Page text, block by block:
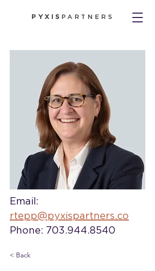
PYXIS PARTNERS
Email:
rtepp@pyxispartners.co
Phone: 703.944.8540
< Back